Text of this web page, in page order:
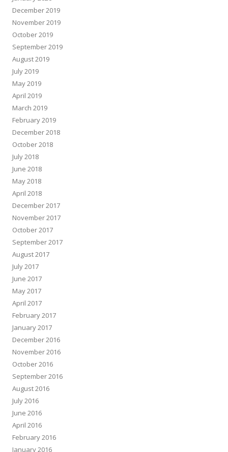
December 2019
November 2019
October 2019
September 2019
August 2019
July 2019
May 2019
April 2019
March 2019
February 2019
December 2018
October 2018
July 2018
June 2018
May 2018
April 2018
December 2017
November 2017
October 2017
September 2017
August 2017
July 2017
June 2017
May 2017
April 2017
February 2017
January 2017
December 2016
November 2016
October 2016
September 2016
August 2016
July 2016
June 2016
April 2016
February 2016
January 2016